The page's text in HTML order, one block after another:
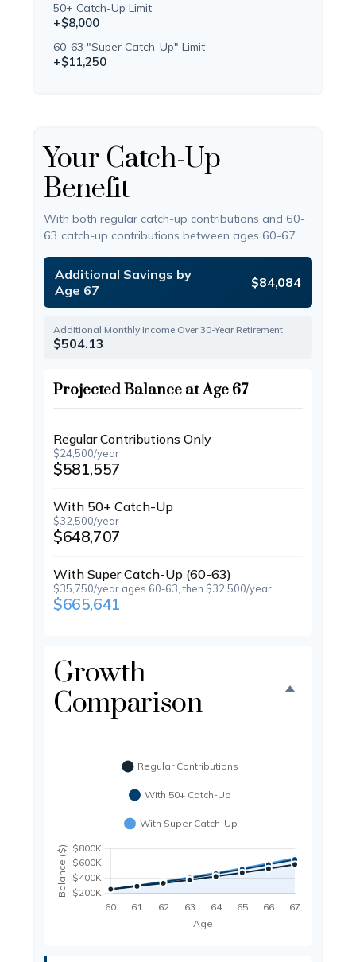
50+ Catch-Up Limit
+$8,000
60-63 "Super Catch-Up" Limit
+$11,250
Your Catch-Up
Benefit
With both regular catch-up contributions and 60-
63 catch-up contributions between ages 60-67
Additional Savings by
Age 67
$84,084
Additional Monthly Income Over 30-Year Retirement
$504.13
Projected Balance at Age 67
Regular Contributions Only
$24,500/year
$581,557
With 50+ Catch-Up
$32,500/year
$648,707
With Super Catch-Up (60-63)
$35,750/year ages 60-63, then $32,500/year
$665,641
Growth
Comparison